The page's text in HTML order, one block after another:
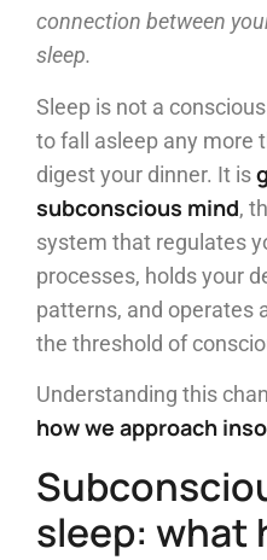
connection between
sleep.
Sleep is not a
to fall asleep any more
digest your dinner. It is
subconscious mind,
system that regulates
processes, holds your
patterns, and operates
the threshold of
Understanding this
how we approach
sleep: what